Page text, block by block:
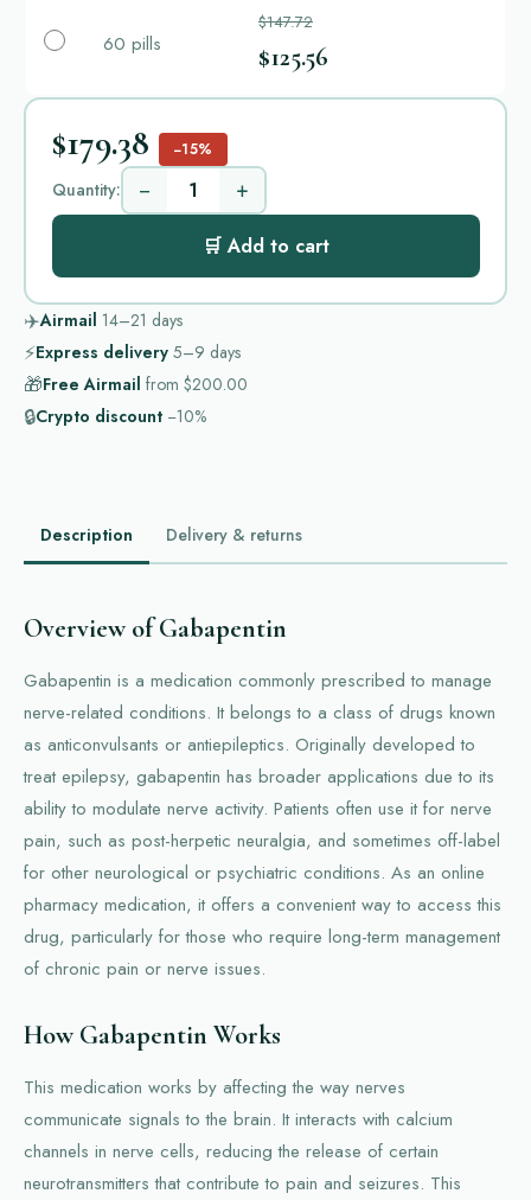
60 pills
$147.72
$125.56
$179.38 −15%
Quantity: − +
🛒 Add to cart
✈️Airmail 14–21 days
⚡Express delivery 5–9 days
🎁Free Airmail from $200.00
🔒Crypto discount −10%
Description Delivery & returns
Overview of Gabapentin
Gabapentin is a medication commonly prescribed to manage
nerve-related conditions. It belongs to a class of drugs known
as anticonvulsants or antiepileptics. Originally developed to
treat epilepsy, gabapentin has broader applications due to its
ability to modulate nerve activity. Patients often use it for nerve
pain, such as post-herpetic neuralgia, and sometimes off-label
for other neurological or psychiatric conditions. As an online
pharmacy medication, it offers a convenient way to access this
drug, particularly for those who require long-term management
of chronic pain or nerve issues.
How Gabapentin Works
This medication works by affecting the way nerves
communicate signals to the brain. It interacts with calcium
channels in nerve cells, reducing the release of certain
neurotransmitters that contribute to pain and seizures. This